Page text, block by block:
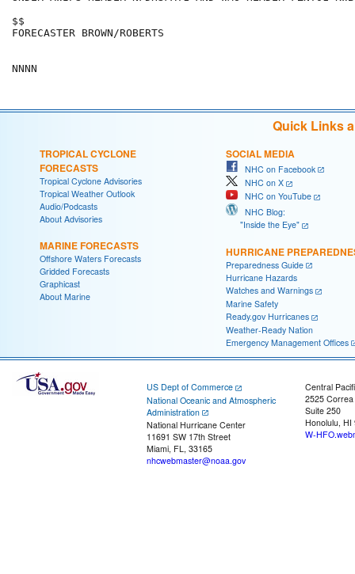
$$
FORECASTER BROWN/ROBERTS
Quick Links
TROPICAL CYCLONE
FORECASTS
Tropical Cyclone Advisories
Tropical Weather Outlook
Audio/Podcasts
About Advisories
MARINE FORECASTS
Offshore Waters Forecasts
Gridded Forecasts
Graphicast
About Marine
SOCIAL MEDIA
NHC on Facebook
NHC on X
NHC on YouTube
NHC Blog:
"Inside the Eye"
HURRICANE
Preparedness Guide
Hurricane Hazards
Watches and Warnings
Marine Safety
Ready.gov Hurricanes
Weather-Ready Nation
Emergency Management Offices
US Dept of Commerce
National Oceanic and Atmospheric
Administration
National Hurricane Center
11691 SW 17th Street
Miami, FL, 33165
nhcwebmaster@noaa.gov
Central
2525
Suite 250
Honolulu, HI
W-